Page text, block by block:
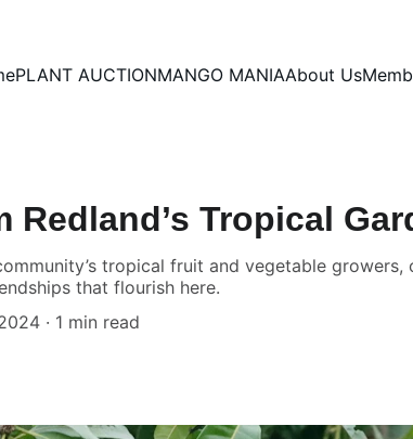
PLANT AUCTIONMANGO MANIAAbout Us
Tropical
tropical fruit and vegetable growers,
that flourish here.
1 min read